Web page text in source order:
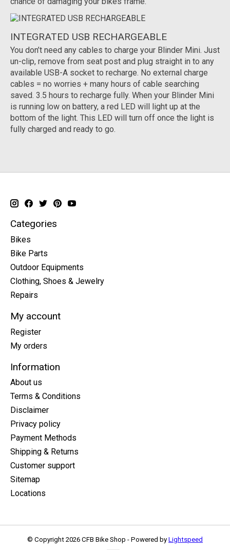
INTEGRATED USB RECHARGEABLE
You don’t need any cables to charge your Blinder Mini. Just
un-clip, remove from seat post and plug straight in to any
available USB-A socket to recharge. No external charge
cables = no worries + many hours of cable searching
saved. 3.5 hours to recharge fully. When your Blinder Mini
is running low on battery, a red LED will light up at the
bottom of the light. This LED will turn off once the light is
fully charged and ready to go.
Categories
Bikes
Bike Parts
Outdoor Equipments
Clothing, Shoes & Jewelry
Repairs
My account
Register
My orders
Information
About us
Terms & Conditions
Disclaimer
Privacy policy
Payment Methods
Shipping & Returns
Customer support
Sitemap
Locations
© Copyright 2026 CFB Bike Shop - Powered by Lightspeed